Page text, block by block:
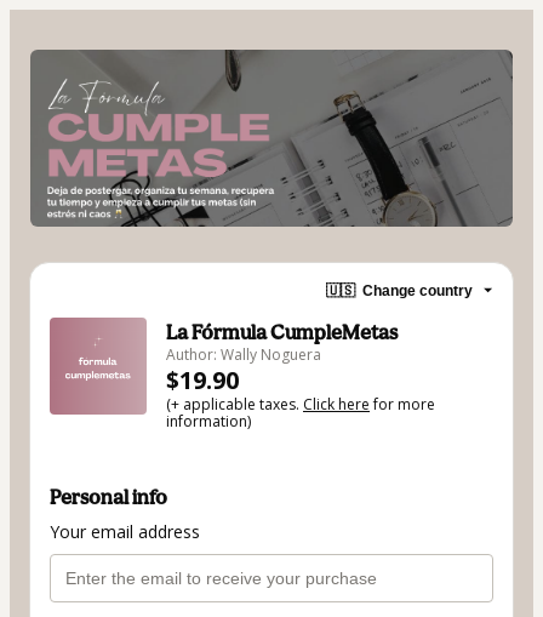
🇺🇸 Change country
La Fórmula CumpleMetas
Author: Wally Noguera
$19.90
(+ applicable taxes. Click herefor more
information)
Personal info
Your email address